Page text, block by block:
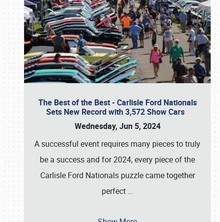
The Best of the Best - Carlisle Ford Nationals
Sets New Record with 3,572 Show Cars
Wednesday, Jun 5, 2024
A successful event requires many pieces to truly
be a success and for 2024, every piece of the
Carlisle Ford Nationals puzzle came together
perfect …